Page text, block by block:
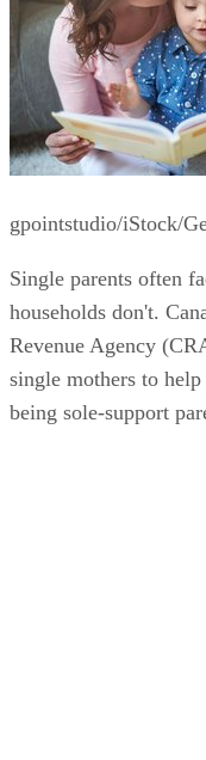
gpointstudio/iStock/
Single parents often
households don't.
Revenue Agency
single mothers to
being sole-support